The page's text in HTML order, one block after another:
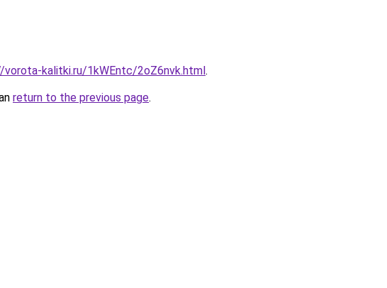
kalitki.ru/1kWEntc/2oZ6nvk.html.
return to the previous page.